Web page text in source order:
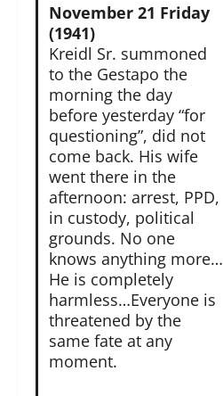
November 21 Friday
(1941)
Kreidl Sr. summoned
to the Gestapo the
morning the day
before yesterday “for
questioning”, did not
come back. His wife
went there in the
afternoon: arrest, PPD,
in custody, political
grounds. No one
knows anything more…
He is completely
harmless…Everyone is
threatened by the
same fate at any
moment.